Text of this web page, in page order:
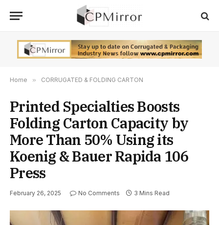
Home » CORRUGATED & FOLDING CARTON
Printed Specialties Boosts
Folding Carton Capacity by
More Than 50% Using its
Koenig & Bauer Rapida 106
Press
February 26, 2025 No Comments 3 Mins Read